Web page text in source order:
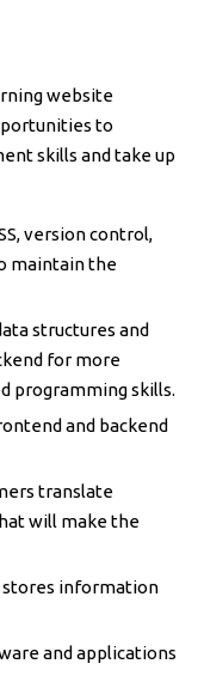
website
to
skills and take up
version control,
maintain the
structures and
for more
programming skills.
and backend
translate
will make the
stores information
and applications